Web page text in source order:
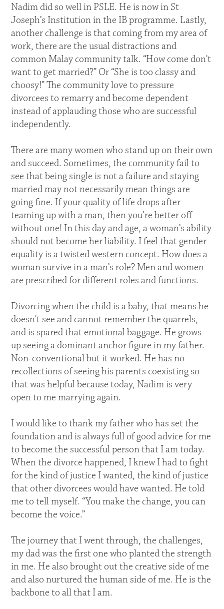
Nadim did so well in PSLE. He is now in St
Joseph’s Institution in the IB programme. Lastly,
another challenge is that coming from my area of
work, there are the usual distractions and
common Malay community talk. “How come don't
want to get married?” Or “She is too classy and
choosy!” The community love to pressure
divorcees to remarry and become dependent
instead of applauding those who are successful
independently.
There are many women who stand up on their own
and succeed. Sometimes, the community fail to
see that being single is not a failure and staying
married may not necessarily mean things are
going fine. If your quality of life drops after
teaming up with a man, then you’re better off
without one! In this day and age, a woman’s ability
should not become her liability. I feel that gender
equality is a twisted western concept. How does a
woman survive in a man’s role? Men and women
are prescribed for different roles and functions.
Divorcing when the child is a baby, that means he
doesn't see and cannot remember the quarrels,
and is spared that emotional baggage. He grows
up seeing a dominant anchor figure in my father.
Non-conventional but it worked. He has no
recollections of seeing his parents coexisting so
that was helpful because today, Nadim is very
open to me marrying again.
I would like to thank my father who has set the
foundation and is always full of good advice for me
to become the successful person that I am today.
When the divorce happened, I knew I had to fight
for the kind of justice I wanted, the kind of justice
that other divorcees would have wanted. He told
me to tell myself. “You make the change, you can
become the voice.”
The journey that I went through, the challenges,
my dad was the first one who planted the strength
in me. He also brought out the creative side of me
and also nurtured the human side of me. He is the
backbone to all that I am.